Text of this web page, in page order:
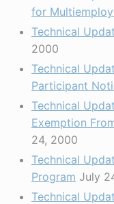
for
Technical
2000
Technical
Participant
Technical
Exemption
24, 2000
Technical
Program July
Technical